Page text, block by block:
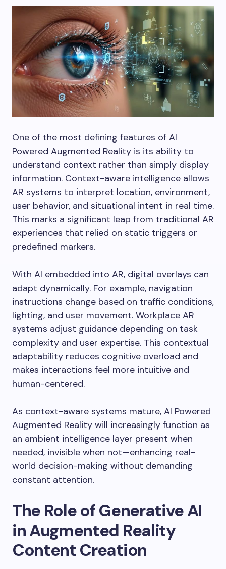
One of the most defining features of AI
Powered Augmented Reality is its ability to
understand context rather than simply display
information. Context-aware intelligence allows
AR systems to interpret location, environment,
user behavior, and situational intent in real time.
This marks a significant leap from traditional AR
experiences that relied on static triggers or
predefined markers.
With AI embedded into AR, digital overlays can
adapt dynamically. For example, navigation
instructions change based on traffic conditions,
lighting, and user movement. Workplace AR
systems adjust guidance depending on task
complexity and user expertise. This contextual
adaptability reduces cognitive overload and
makes interactions feel more intuitive and
human-centered.
As context-aware systems mature, AI Powered
Augmented Reality will increasingly function as
an ambient intelligence layer present when
needed, invisible when not—enhancing real-
world decision-making without demanding
constant attention.
The Role of Generative AI
in Augmented Reality
Content Creation